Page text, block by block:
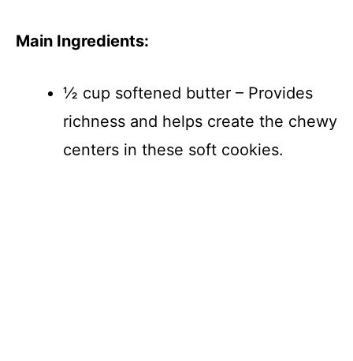
Main Ingredients:
½ cup softened butter – Provides
richness and helps create the chewy
centers in these soft cookies.